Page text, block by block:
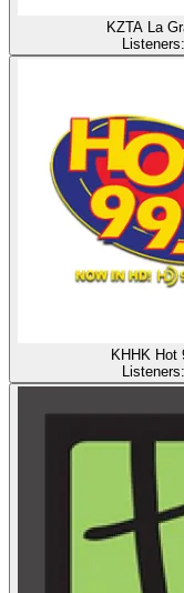
KZTA La
Listeners:
KHHK Hot
Listeners: